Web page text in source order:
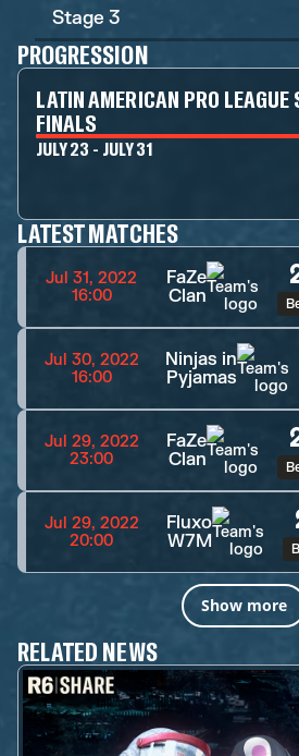
Stage 3
PROGRESSION
LATIN AMERICAN PRO LEAGUE
FINALS
JULY 23 - JULY 31
LATEST MATCHES
Jul 31, 2022
16:00
FaZe
Clan
Jul 30, 2022
16:00
Ninjas in
Pyjamas
Jul 29, 2022
23:00
FaZe
Clan
Jul 29, 2022
20:00
Fluxo
W7M
Show more
RELATED NEWS